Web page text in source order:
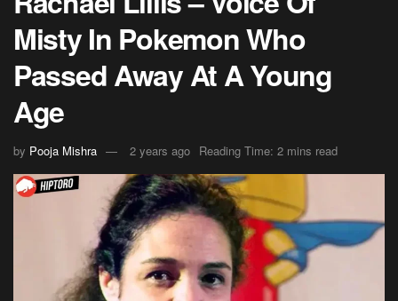
Misty In Pokemon Who
Passed Away At A Young
Age
by Pooja Mishra 2 years ago Reading Time: 2 mins read